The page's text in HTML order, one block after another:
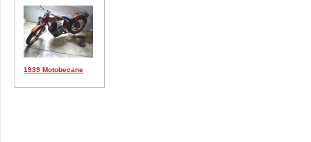
1939 Motobecane